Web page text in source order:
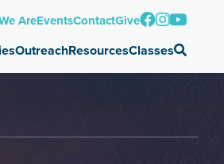
AreEventsContactGive
OutreachResourcesClasses